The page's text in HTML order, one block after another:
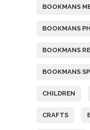
BOOKMANS
BOOKMANS
BOOKMANS
BOOKMANS
CHILDREN
CRAFTS